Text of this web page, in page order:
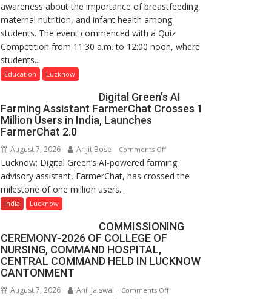
Home
Science,
Shri
Guru
College,
University
a
Quiz
awareness about the importance of breastfeeding,
maternal nutrition, and infant health among
students. The event commenced with a Quiz
Competition from 11:30 a.m. to 12:00 noon, where
students...
Education Lucknow
Digital Green’s AI
Farming Assistant FarmerChat Crosses 1
Million Users in India, Launches
FarmerChat 2.0
August 7, 2026 Arijit Bose Comments Offon
Digital
Green’s
FarmerChat
1
in
Lucknow: Digital Green’s AI-powered farming
advisory assistant, FarmerChat, has crossed the
milestone of one million users...
India Lucknow
COMMISSIONING
CEREMONY-2026 OF COLLEGE OF
NURSING, COMMAND HOSPITAL,
CENTRAL COMMAND HELD IN LUCKNOW
CANTONMENT
August 7, 2026 Anil Jaiswal Comments Offon